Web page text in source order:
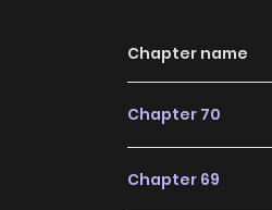
Chapter name
Chapter 70
Chapter 69